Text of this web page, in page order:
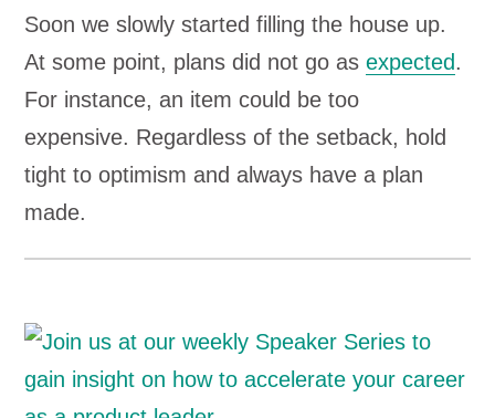
Soon we slowly started filling the house up.
At some point, plans did not go asexpected.
For instance, an item could be too
expensive. Regardless of the setback, hold
tight to optimism and always have a plan
made.